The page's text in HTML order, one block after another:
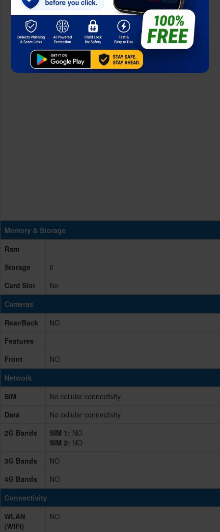
Memory & Storage
Ram
-
Storage
0
Card Slot
No
Cameras
Rear/Back
NO
Features
-
Front
NO
Network
SIM
No cellular connectivity
Data
No cellular connectivity
2G Bands
SIM 1: NO
SIM 2: NO
3G Bands
NO
4G Bands
NO
Connectivity
WLAN
(WIFI)
NO